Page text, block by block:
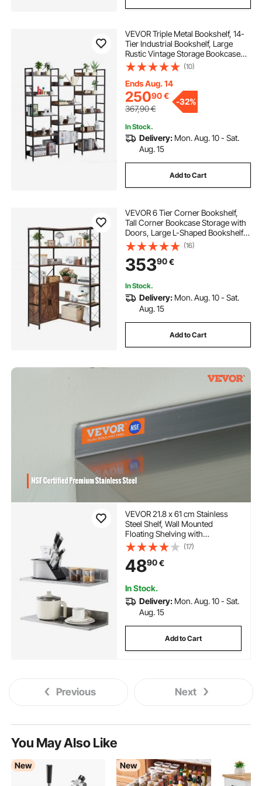
VEVOR Triple Metal Bookshelf, 14-
Tier Industrial Bookshelf, Large
Rustic Vintage Storage Bookcase
with Open Shelves, Freestanding
Display Shelving Unit Storage Rack,
for Living room, Bedroom & Office
(10)
Ends Aug. 14
25090€
367,90€
-32%
In Stock.
Delivery: Mon. Aug. 10 - Sat.
Aug. 15
Add to Cart
VEVOR 6 Tier Corner Bookshelf,
Tall Corner Bookcase Storage with
Doors, Large L-Shaped Bookshelf
Organizer with Metal Frame &
Adjustable Shelves, Display Book
Shelf Rack for Home, Office
(16)
35390€
In Stock.
Delivery: Mon. Aug. 10 - Sat.
Aug. 15
Add to Cart
VEVOR 21.8 x 61 cm Stainless
Steel Shelf, Wall Mounted
Floating Shelving with
Backsplash, 20 kg Load Capacity
Commercial Shelves, Heavy Duty
Storage Rack for Restaurant,
Kitchen, Bar, Home, and Hotel
(17)
4890€
In Stock.
Delivery: Mon. Aug. 10 - Sat.
Aug. 15
Add to Cart
Previous Next
You May Also Like
New New